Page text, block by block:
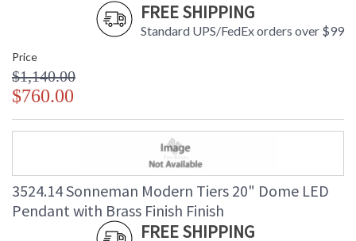
FREE SHIPPING
Standard UPS/FedEx orders over $99
Price
$1,140.00
$760.00
3524.14 Sonneman Modern Tiers 20" Dome LED
Pendant with Brass Finish Finish
FREE SHIPPING